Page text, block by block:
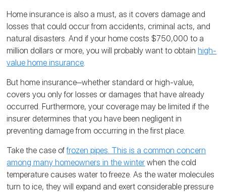
Home insurance is also a must, as it covers damage and
losses that could occur from accidents, criminal acts, and
natural disasters. And if your home costs $750,000 to a
million dollars or more, you will probably want to obtainhigh-
value home insurance
But home insurance‒whether standard or high-value,
covers you only for losses or damages that have already
occurred. Furthermore, your coverage may be limited if the
insurer determines that you have been negligent in
preventing damage from occurring in the first place.
Take the case offrozen pipes. This is a common concern
among many homeowners in the winter when the cold
temperature causes water to freeze. As the water molecules
turn to ice, they will expand and exert considerable pressure